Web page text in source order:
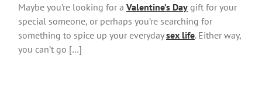
Maybe you’re looking for a Valentine’s Day gift for your
special someone, or perhaps you’re searching for
something to spice up your everydaysex life. Either way,
you can’t go […]